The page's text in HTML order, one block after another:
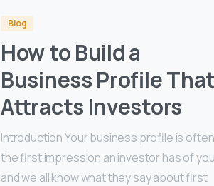
Blog
How to Build a
Business Profile That
Attracts Investors
Introduction Your business profile is often
the first impression an investor has of you
and we all know what they say about first